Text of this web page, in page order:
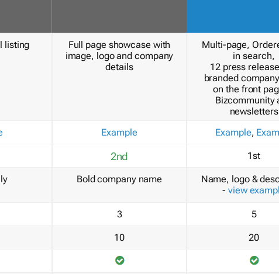
listing
Full page showcase with
image, logo and company
details
Example
2nd
Bold company name
3
10
Multi-page,
in search,
12 press
branded
on the front
Bizcommunity
newsletters
Example,
1st
Name, logo &
- view
5
20